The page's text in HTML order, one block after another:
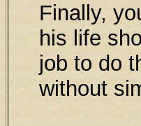
Finally,
his life
job to do
without